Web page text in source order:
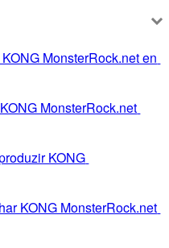
MonsterRock.net en
MonsterRock.net
KONG
KONG MonsterRock.net